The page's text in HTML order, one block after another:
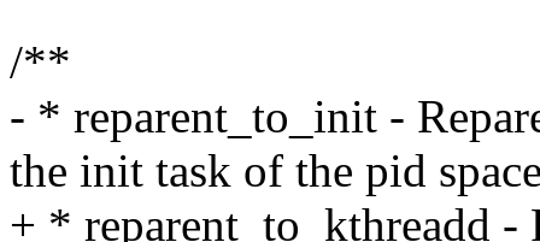
/**
- * reparent_to_init -
the init task of the pid
+ * reparent_to_kthreadd -